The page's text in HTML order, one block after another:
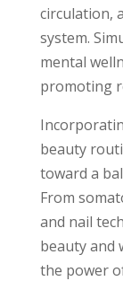
circulation,
system.
mental
promoting
beauty
toward a
From
and nail
beauty and
the power